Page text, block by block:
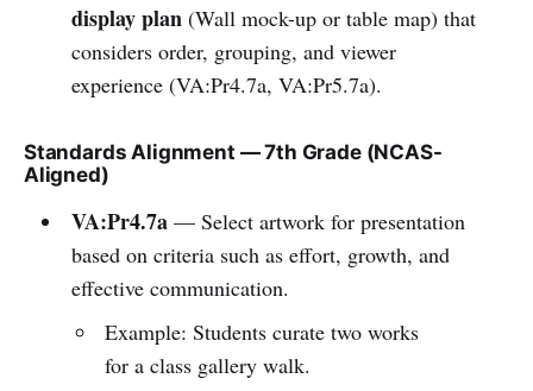
display plan(Wall mock-up or table map) that
considers order, grouping, and viewer
experience (VA:Pr4.7a, VA:Pr5.7a).
Standards Alignment — 7th Grade (NCAS-
Aligned)
VA:Pr4.7a— Select artwork for presentation
based on criteria such as effort, growth, and
effective communication.
Example: Students curate two works
for a class gallery walk.